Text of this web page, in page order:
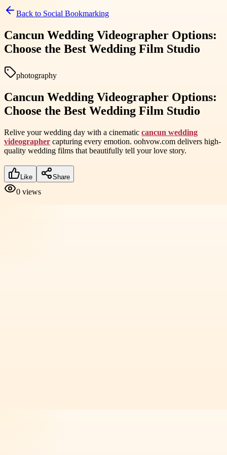
Back to Social Bookmarking
Cancun Wedding Videographer Options:
Choose the Best Wedding Film Studio
photography
Cancun Wedding Videographer Options:
Choose the Best Wedding Film Studio
Relive your wedding day with a cinematic cancun wedding
videographer capturing every emotion. oohvow.com delivers high-
quality wedding films that beautifully tell your love story.
Like Share
0 views